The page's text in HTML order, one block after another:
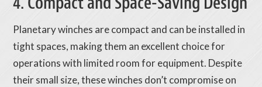
Planetary winches are compact and can be installed in
tight spaces, making them an excellent choice for
operations with limited room for equipment. Despite
their small size, these winches don’t compromise on